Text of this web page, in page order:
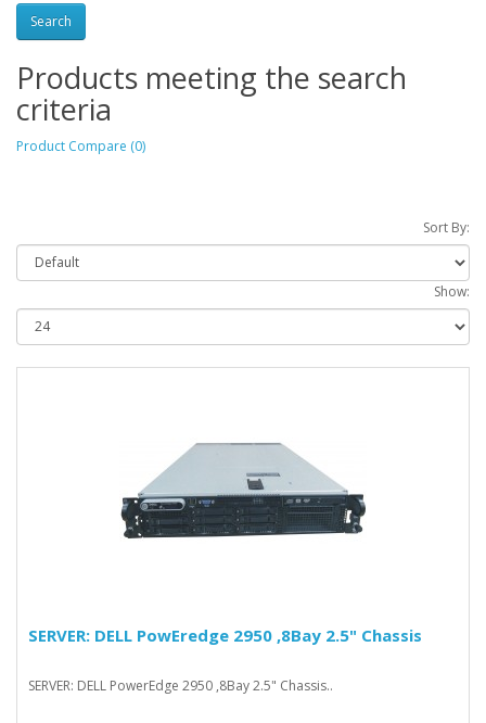
Products meeting the search
criteria
Product Compare (0)
Sort By:
Show:
SERVER: DELL PowEredge 2950 ,8Bay 2.5" Chassis
SERVER: DELL PowerEdge 2950 ,8Bay 2.5" Chassis..